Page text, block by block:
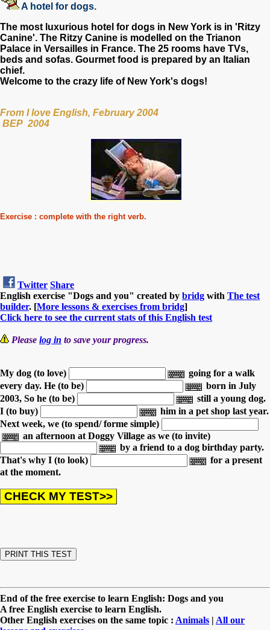
A hotel for dogs.
The most luxurious hotel for dogs in New York is in 'Ritzy
Canine'. The Ritzy Canine is modelled on the Trianon
Palace in Versailles in France. The 25 rooms have TVs,
beds and sofas. Gourmet food is prepared by an Italian
chief.
Welcome to the crazy life of New York's dogs!
From I love English, February 2004
BEP 2004
Exercise : complete with the right verb.
Twitter Share
English exercise "Dogs and you" created by bridg with The test
builder. [More lessons & exercises from bridg]
Click here to see the current stats of this English test
Please log in to save your progress.
My dog (to love)
going for a walk
every day. He (to be)
born in July
2003, So he (to be)
still a young dog.
I (to buy)
him in a pet shop last year.
Next week, we (to spend/ forme simple)
an afternoon at Doggy Village as we (to invite)
by a friend to a dog birthday party.
That's why I (to look)
for a present
at the moment.
End of the free exercise to learn English: Dogs and you
A free English exercise to learn English.
Other English exercises on the same topic : Animals | All our